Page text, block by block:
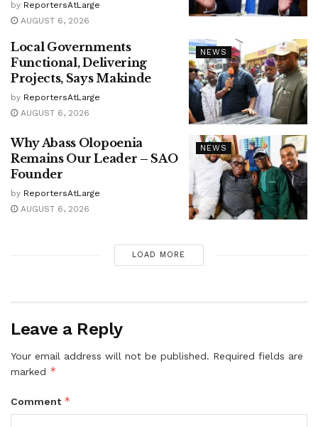
by ReportersAtLarge
AUGUST 6, 2026
NEWS
Local Governments
Functional, Delivering
Projects, Says Makinde
by ReportersAtLarge
AUGUST 6, 2026
NEWS
Why Abass Olopoenia
Remains Our Leader – SAO
Founder
by ReportersAtLarge
AUGUST 6, 2026
LOAD MORE
Leave a Reply
Your email address will not be published. Required fields are
marked *
Comment *